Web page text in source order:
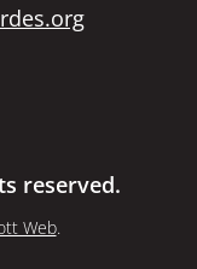
reserved.
Web.